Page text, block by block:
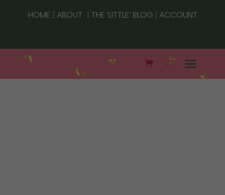
HOME | ABOUT | THE ‘LITTLE’ BLOG | ACCOUNT